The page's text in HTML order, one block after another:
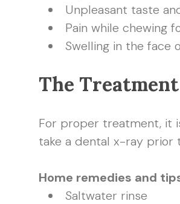
Unpleasant taste
Pain while chewing
Swelling in the face
The
For proper treatment, it
take a dental x-ray prior
Home remedies and
Saltwater rinse